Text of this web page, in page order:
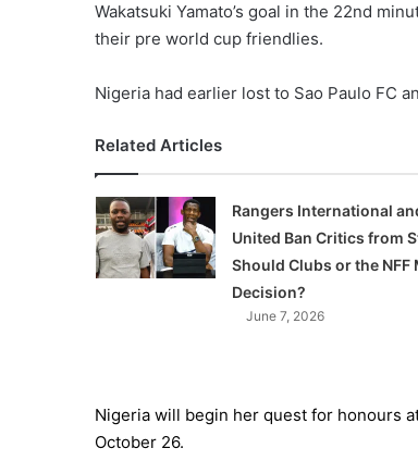
Wakatsuki Yamato’s goal in the 22nd
their pre world cup friendlies.
Nigeria had earlier lost to Sao Paulo FC
Related Articles
Rangers International
United Ban Critics from
Should Clubs or the NFF
Decision?
June 7, 2026
Nigeria will begin her quest for honours
October 26.